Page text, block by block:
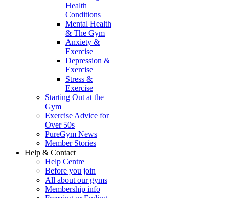
Health
Conditions
Mental Health
& The Gym
Anxiety &
Exercise
Depression &
Exercise
Stress &
Exercise
Starting Out at the
Gym
Exercise Advice for
Over 50s
PureGym News
Member Stories
Help & Contact
Help Centre
Before you join
All about our gyms
Membership info